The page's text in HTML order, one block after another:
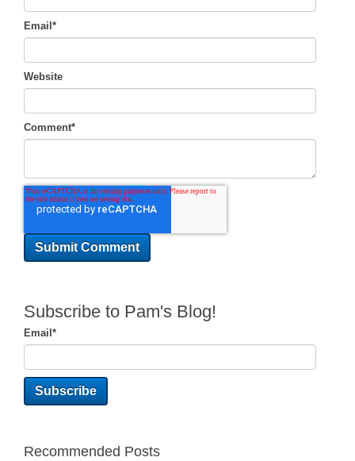
Email *
Website
Comment*
Subscribe to Pam's Blog!
Email *
Recommended Posts